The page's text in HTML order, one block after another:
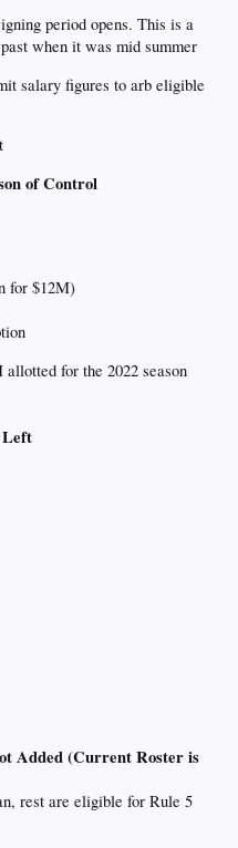
period opens. This is a
when it was mid summer
salary figures to arb eligible
of Control
for $12M)
for the 2022 season
Left
Added (Current Roster is
rest are eligible for Rule 5